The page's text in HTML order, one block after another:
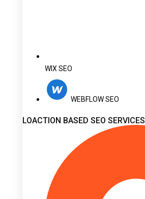
WIX SEO
WEBFLOW SEO
LOACTION BASED SEO SERVICES